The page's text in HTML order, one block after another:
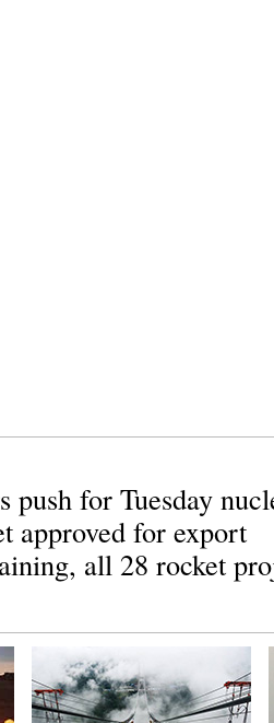
push for Tuesday
approved for export
all 28 rocket